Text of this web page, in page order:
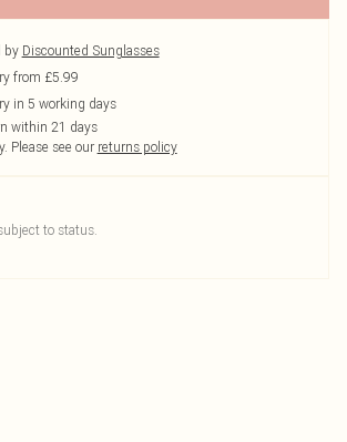
by Discounted Sunglasses
from £5.99
in 5 working days
within 21 days
Please see our returns policy
to status.